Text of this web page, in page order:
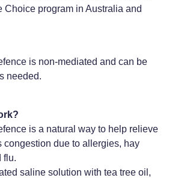
Choice program in Australia and
is non-mediated and can be
needed.
is a natural way to help relieve
congestion due to allergies, hay
flu.
saline solution with tea tree oil,